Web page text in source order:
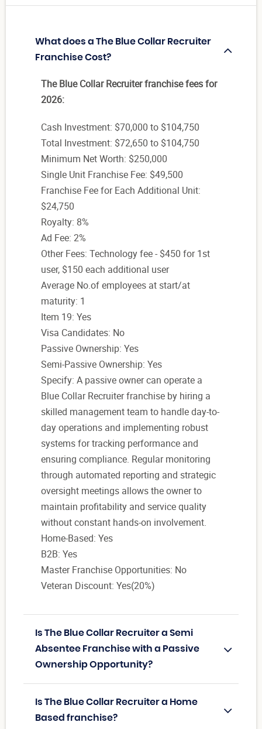
What does a The Blue Collar Recruiter
Franchise Cost?
The Blue Collar Recruiter franchise fees for
2026:
Cash Investment: $70,000 to $104,750
Total Investment: $72,650 to $104,750
Minimum Net Worth: $250,000
Single Unit Franchise Fee: $49,500
Franchise Fee for Each Additional Unit:
$24,750
Royalty: 8%
Ad Fee: 2%
Other Fees: Technology fee - $450 for 1st
user, $150 each additional user
Average No.of employees at start/at
maturity: 1
Item 19: Yes
Visa Candidates: No
Passive Ownership: Yes
Semi-Passive Ownership: Yes
Specify: A passive owner can operate a
Blue Collar Recruiter franchise by hiring a
skilled management team to handle day-to-
day operations and implementing robust
systems for tracking performance and
ensuring compliance. Regular monitoring
through automated reporting and strategic
oversight meetings allows the owner to
maintain profitability and service quality
without constant hands-on involvement.
Home-Based: Yes
B2B: Yes
Master Franchise Opportunities: No
Veteran Discount: Yes(20%)
Is The Blue Collar Recruiter a Semi
Absentee Franchise with a Passive
Ownership Opportunity?
Is The Blue Collar Recruiter a Home
Based franchise?